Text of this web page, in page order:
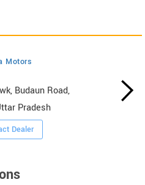
Motors
Budaun Road,
Pradesh
Dealer